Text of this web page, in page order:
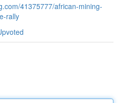
41375777/african-mining-
rally